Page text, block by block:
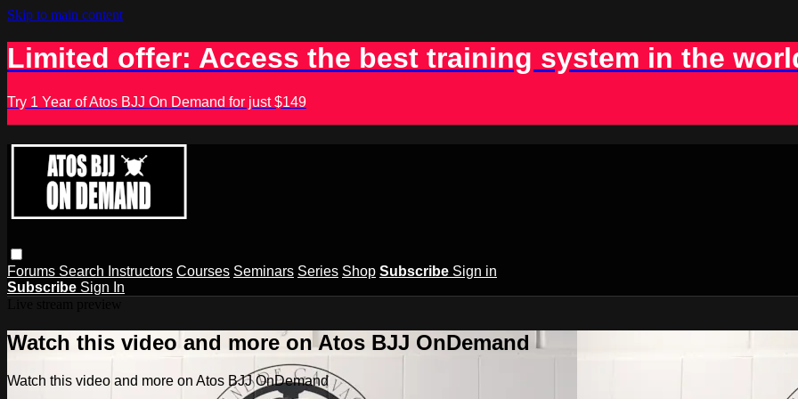
Skip to main content
Limited offer: Access the best training system in the
Try 1 Year of Atos BJJ On Demand for just $149
Forums Search Instructors Courses Seminars Series Shop Subscribe Sign in
Subscribe Sign In
Watch this video and more on Atos BJJ OnDemand
Watch this video and more on Atos BJJ OnDemand